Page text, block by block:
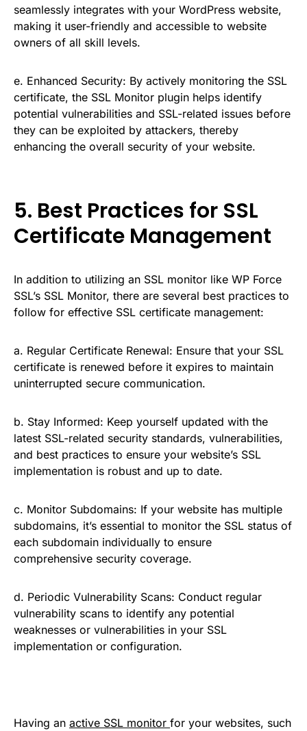
seamlessly integrates with your WordPress website,
making it user-friendly and accessible to website
owners of all skill levels.
e. Enhanced Security: By actively monitoring the SSL
certificate, the SSL Monitor plugin helps identify
potential vulnerabilities and SSL-related issues before
they can be exploited by attackers, thereby
enhancing the overall security of your website.
5. Best Practices for SSL
Certificate Management
In addition to utilizing an SSL monitor like WP Force
SSL’s SSL Monitor, there are several best practices to
follow for effective SSL certificate management:
a. Regular Certificate Renewal: Ensure that your SSL
certificate is renewed before it expires to maintain
uninterrupted secure communication.
b. Stay Informed: Keep yourself updated with the
latest SSL-related security standards, vulnerabilities,
and best practices to ensure your website’s SSL
implementation is robust and up to date.
c. Monitor Subdomains: If your website has multiple
subdomains, it’s essential to monitor the SSL status of
each subdomain individually to ensure
comprehensive security coverage.
d. Periodic Vulnerability Scans: Conduct regular
vulnerability scans to identify any potential
weaknesses or vulnerabilities in your SSL
implementation or configuration.
Having an active SSL monitor for your websites, such